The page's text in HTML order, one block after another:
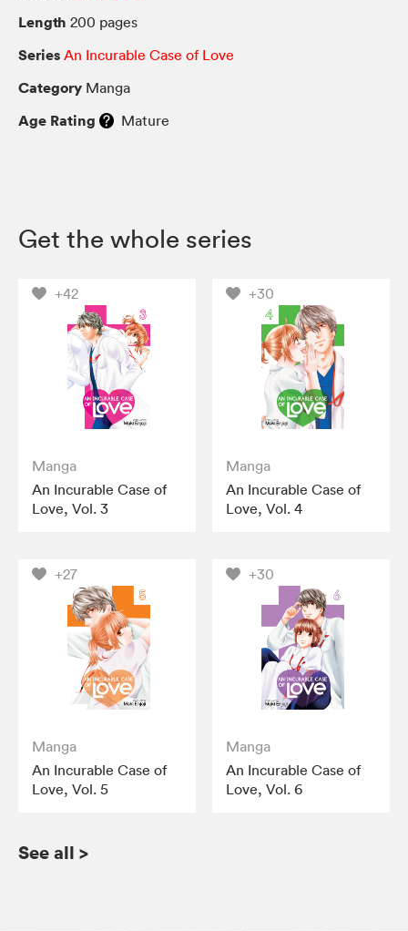
Length 200 pages
Series An Incurable Case of Love
Category Manga
Age Rating Mature
Get the whole series
+42
Manga
An Incurable Case of
Love, Vol. 3
+30
Manga
An Incurable Case of
Love, Vol. 4
+27
Manga
An Incurable Case of
Love, Vol. 5
+30
Manga
An Incurable Case of
Love, Vol. 6
See all >